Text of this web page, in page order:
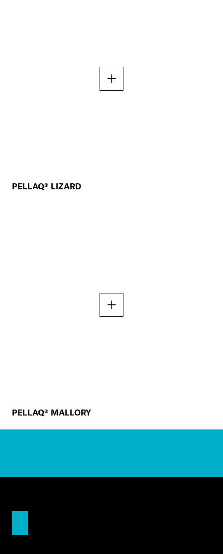
PELLAQ® LIZARD
PELLAQ® MALLORY